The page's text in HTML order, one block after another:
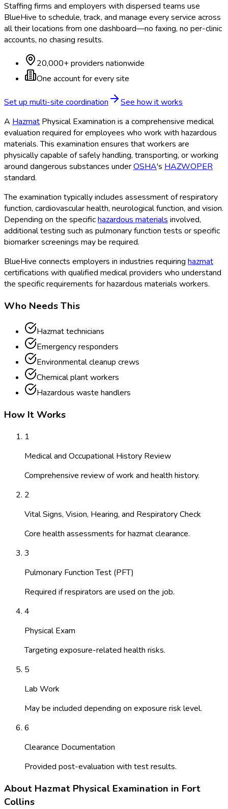
Staffing firms and employers with dispersed teams use
BlueHive to schedule, track, and manage every service across
all their locations from one dashboard—no faxing, no per-clinic
accounts, no chasing results.
20,000+ providers nationwide
One account for every site
Set up multi-site coordination
See how it works
A Hazmat Physical Examination is a comprehensive medical
evaluation required for employees who work with hazardous
materials. This examination ensures that workers are
physically capable of safely handling, transporting, or working
around dangerous substances underOSHA's HAZWOPER
standard.
The examination typically includes assessment of respiratory
function, cardiovascular health, neurological function, and vision.
Depending on the specifichazardous materials involved,
additional testing such as pulmonary function tests or specific
biomarker screenings may be required.
BlueHive connects employers in industries requiring hazmat
certifications with qualified medical providers who understand
the specific requirements for hazardous materials workers.
Who Needs This
Hazmat technicians
Emergency responders
Environmental cleanup crews
Chemical plant workers
Hazardous waste handlers
How It Works
1
Medical and Occupational History Review
Comprehensive review of work and health history.
2
Vital Signs, Vision, Hearing, and Respiratory Check
Core health assessments for hazmat clearance.
3
Pulmonary Function Test (PFT)
Required if respirators are used on the job.
4
Physical Exam
Targeting exposure-related health risks.
5
Lab Work
May be included depending on exposure risk level.
6
Clearance Documentation
Provided post-evaluation with test results.
About Hazmat Physical Examination in Fort
Collins